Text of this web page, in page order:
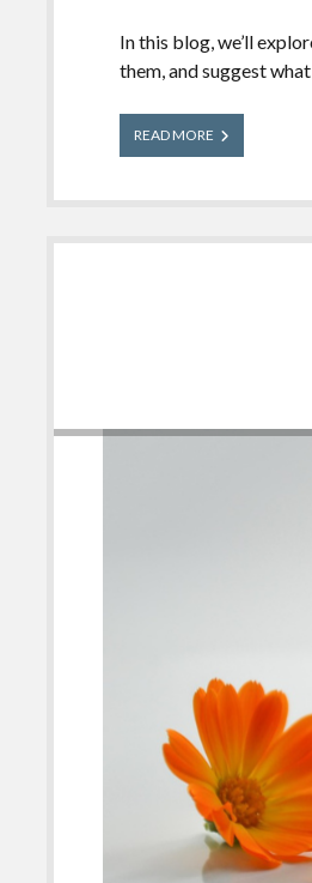
In this blog, we’ll
them, and suggest
READ MORE Home
Remedies
Use
Poisonings